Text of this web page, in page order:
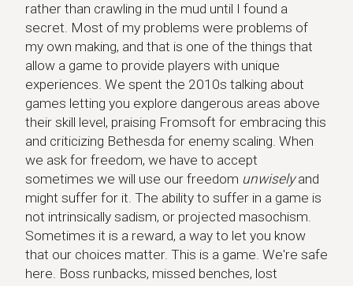
rather than crawling in the mud until I found a
secret. Most of my problems were problems of
my own making, and that is one of the things that
allow a game to provide players with unique
experiences. We spent the 2010s talking about
games letting you explore dangerous areas above
their skill level, praising Fromsoft for embracing this
and criticizing Bethesda for enemy scaling. When
we ask for freedom, we have to accept
sometimes we will use our freedom unwiselyand
might suffer for it. The ability to suffer in a game is
not intrinsically sadism, or projected masochism.
Sometimes it is a reward, a way to let you know
that our choices matter. This is a game. We're safe
here. Boss runbacks, missed benches, lost